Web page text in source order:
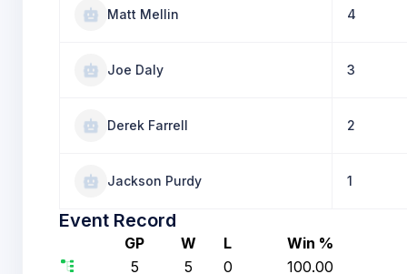
Matt Mellin 4
Joe Daly 3
Derek Farrell 2
Jackson Purdy 1
Event Record
GP W L
Win %
5
5 0 100.00